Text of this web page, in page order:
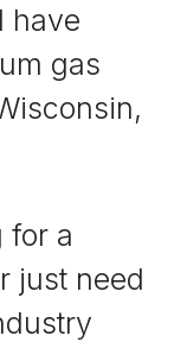
have
gas
for a
just need